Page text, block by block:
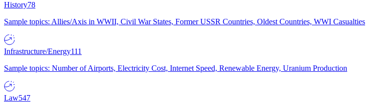
History78
Sample topics: Allies/Axis in WWII, Civil War States, Former USSR Countries, Oldest Countries, WWI Casualties
Infrastructure/Energy111
Sample topics: Number of Airports, Electricity Cost, Internet Speed, Renewable Energy, Uranium Production
Law547